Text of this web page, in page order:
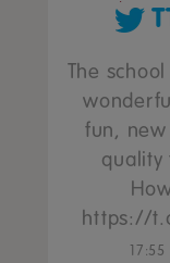
The
fun, new
quality
https://